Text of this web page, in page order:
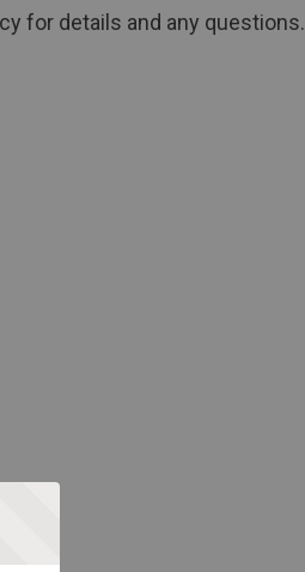
for details and any questions.